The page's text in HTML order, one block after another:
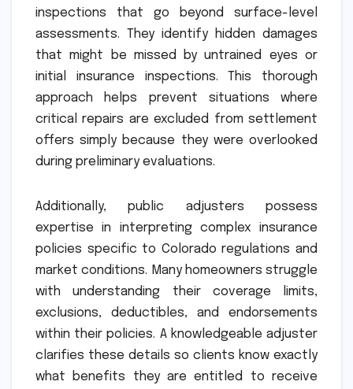
inspections that go beyond surface-level
assessments. They identify hidden damages
that might be missed by untrained eyes or
initial insurance inspections. This thorough
approach helps prevent situations where
critical repairs are excluded from settlement
offers simply because they were overlooked
during preliminary evaluations.
Additionally, public adjusters possess
expertise in interpreting complex insurance
policies specific to Colorado regulations and
market conditions. Many homeowners struggle
with understanding their coverage limits,
exclusions, deductibles, and endorsements
within their policies. A knowledgeable adjuster
clarifies these details so clients know exactly
what benefits they are entitled to receive